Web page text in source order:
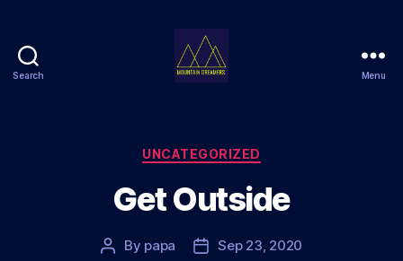
Search Menu
Categories
UNCATEGORIZED
Get Outside
Post
By papa
PostSep 23, 2020